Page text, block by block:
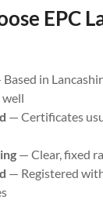
EPC
in
— Certificates
— Clear, fixed
— Registered